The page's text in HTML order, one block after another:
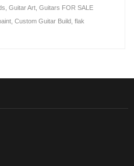
,Guitar Art ,Guitars FOR SALE
,Custom Guitar Build ,flak